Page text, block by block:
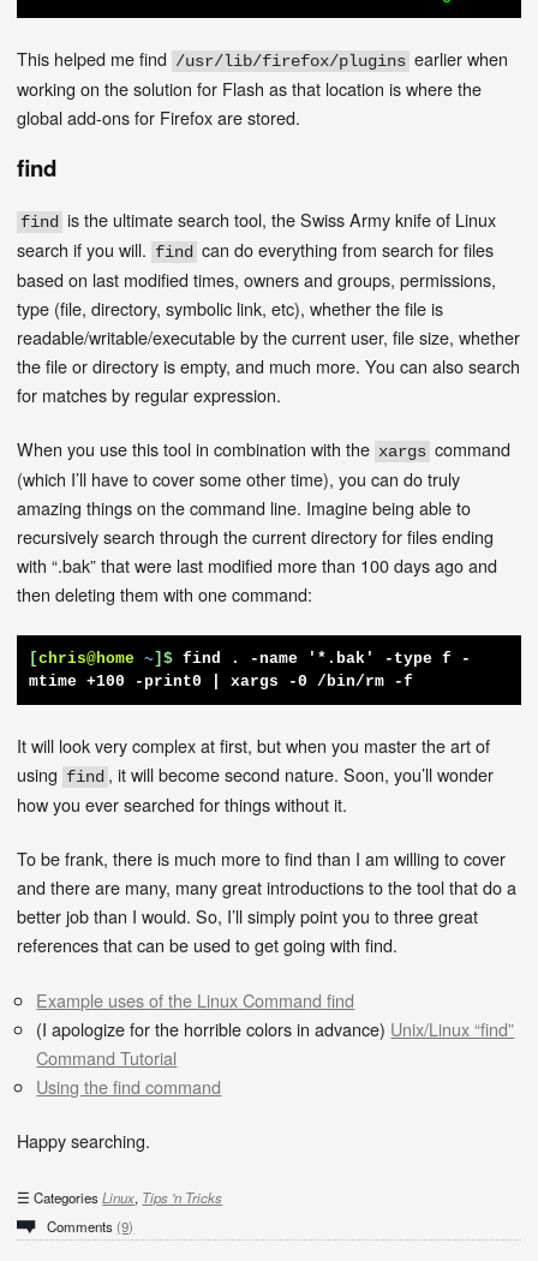
This helped me find /usr/lib/firefox/plugins earlier when
working on the solution for Flash as that location is where the
global add-ons for Firefox are stored.
find
find is the ultimate search tool, the Swiss Army knife of Linux
search if you will. find can do everything from search for files
based on last modified times, owners and groups, permissions,
type (file, directory, symbolic link, etc), whether the file is
readable/writable/executable by the current user, file size, whether
the file or directory is empty, and much more. You can also search
for matches by regular expression.
When you use this tool in combination with the xargs command
(which I’ll have to cover some other time), you can do truly
amazing things on the command line. Imagine being able to
recursively search through the current directory for files ending
with “.bak” that were last modified more than 100 days ago and
then deleting them with one command:
[chris@home ~]$ find . -name '*.bak' -type f -
mtime +100 -print0 | xargs -0 /bin/rm -f
It will look very complex at first, but when you master the art of
using find , it will become second nature. Soon, you’ll wonder
how you ever searched for things without it.
To be frank, there is much more to find than I am willing to cover
and there are many, many great introductions to the tool that do a
better job than I would. So, I’ll simply point you to three great
references that can be used to get going with find.
Example uses of the Linux Command find
(I apologize for the horrible colors in advance) Unix/Linux “find”
Command Tutorial
Using the find command
Happy searching.
CategoriesLinux, Tips 'n Tricks
Comments (9)